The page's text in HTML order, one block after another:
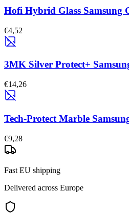
Hofi Hybrid Glass Samsung
€4,52
3MK Silver Protect+
€14,26
Tech-Protect Marble
€9,28
Fast EU shipping
Delivered across Europe